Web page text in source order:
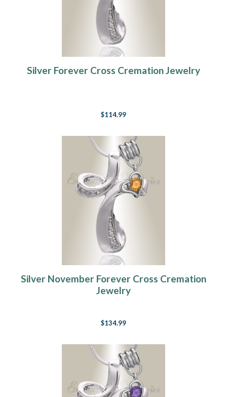
Silver Forever Cross Cremation Jewelry
$114.99
Silver November Forever Cross Cremation
Jewelry
$134.99